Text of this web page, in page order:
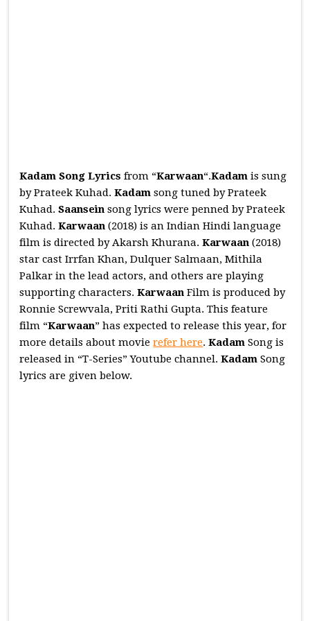
Kadam Song Lyrics from “Karwaan“.Kadamis sung
by Prateek Kuhad.Kadamsong tuned by Prateek
Kuhad. Saanseinsong lyrics were penned by Prateek
Kuhad.Karwaan(2018) is an Indian Hindi language
film is directed by Akarsh Khurana.Karwaan(2018)
star cast Irrfan Khan, Dulquer Salmaan, Mithila
Palkar in the lead actors, and others are playing
supporting characters.KarwaanFilm is produced by
Ronnie Screwvala, Priti Rathi Gupta. This feature
film “Karwaan” has expected to release this year, for
more details about movierefer here.KadamSong is
released in “T-Series” Youtube channel.KadamSong
lyrics are given below.